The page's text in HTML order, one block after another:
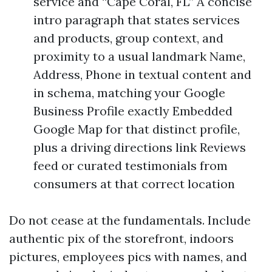
intro paragraph that states services
and products, group context, and
proximity to a usual landmark Name,
Address, Phone in textual content and
in schema, matching your Google
Business Profile exactly Embedded
Google Map for that distinct profile,
plus a driving directions link Reviews
feed or curated testimonials from
consumers at that correct location
Do not cease at the fundamentals. Include
authentic pix of the storefront, indoors
pictures, employees pics with names, and